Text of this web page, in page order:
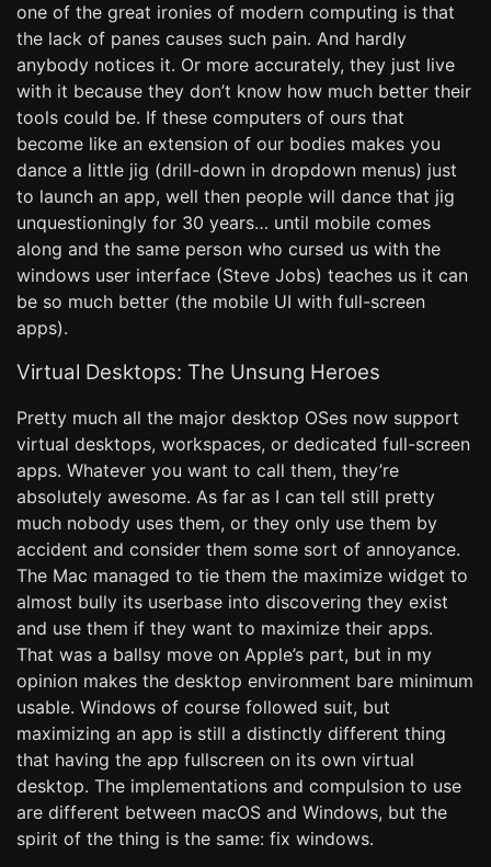
one of the great ironies of modern computing is that
the lack of panes causes such pain. And hardly
anybody notices it. Or more accurately, they just live
with it because they don’t know how much better their
tools could be. If these computers of ours that
become like an extension of our bodies makes you
dance a little jig (drill-down in dropdown menus) just
to launch an app, well then people will dance that jig
unquestioningly for 30 years… until mobile comes
along and the same person who cursed us with the
windows user interface (Steve Jobs) teaches us it can
be so much better (the mobile UI with full-screen
apps).
Virtual Desktops: The Unsung Heroes
Pretty much all the major desktop OSes now support
virtual desktops, workspaces, or dedicated full-screen
apps. Whatever you want to call them, they’re
absolutely awesome. As far as I can tell still pretty
much nobody uses them, or they only use them by
accident and consider them some sort of annoyance.
The Mac managed to tie them the maximize widget to
almost bully its userbase into discovering they exist
and use them if they want to maximize their apps.
That was a ballsy move on Apple’s part, but in my
opinion makes the desktop environment bare minimum
usable. Windows of course followed suit, but
maximizing an app is still a distinctly different thing
that having the app fullscreen on its own virtual
desktop. The implementations and compulsion to use
are different between macOS and Windows, but the
spirit of the thing is the same: fix windows.